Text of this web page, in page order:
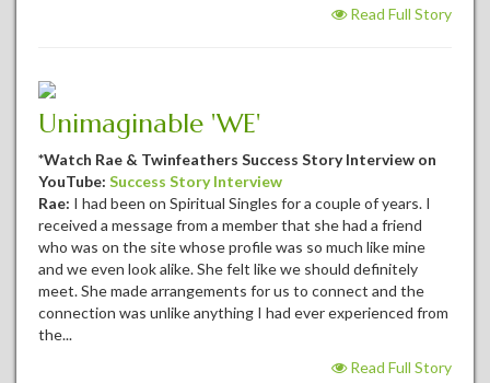
Read Full Story
Unimaginable 'WE'
*Watch Rae & Twinfeathers Success Story Interview on
YouTube: Success Story Interview
Rae: I had been on Spiritual Singles for a couple of years. I
received a message from a member that she had a friend
who was on the site whose profile was so much like mine
and we even look alike. She felt like we should definitely
meet. She made arrangements for us to connect and the
connection was unlike anything I had ever experienced from
the...
Read Full Story